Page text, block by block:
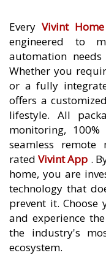
Every Vivint
engineered to
automation
Whether you
or a fully
offers a
lifestyle. All
monitoring,
seamless
ratedVivint App .
home, you are
technology that
prevent it.
and experience
the industry's
ecosystem.